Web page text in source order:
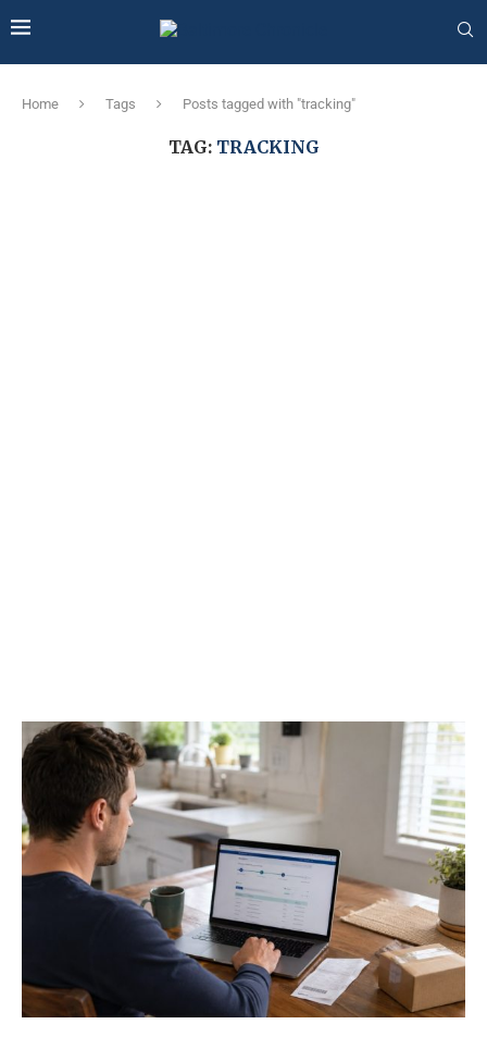
Home Tags Posts tagged with "tracking"
TAG: TRACKING